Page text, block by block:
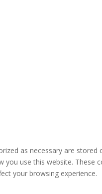
as necessary are stored
use this website. These
your browsing experience.